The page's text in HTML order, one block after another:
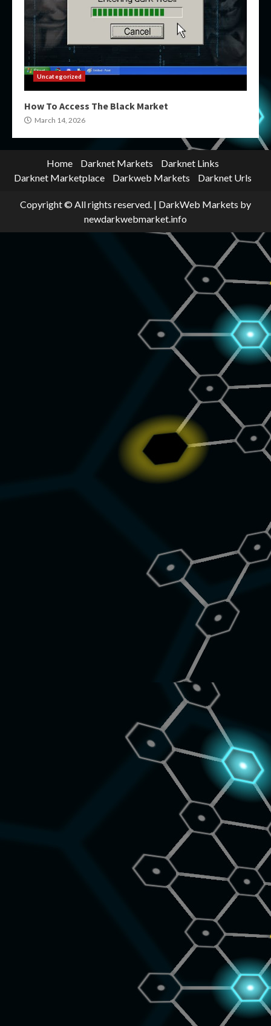
Uncategorized
How To Access The Black Market
March 14, 2026
Home Darknet Markets
Darknet Links
Darknet Marketplace
Darkweb Markets Darknet Urls
Copyright © All rights reserved. | DarkWeb Markets by
newdarkwebmarket.info